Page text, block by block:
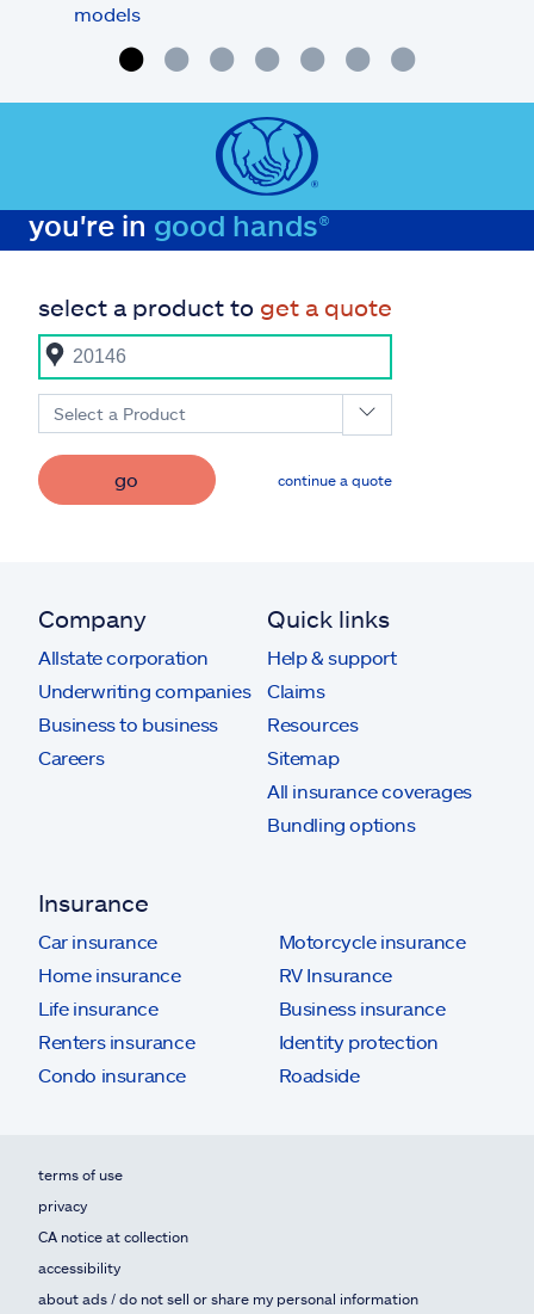
models
you're in good hands®
select a product to get a quote
Select a Product
go continue a quote
Company
Allstate corporation
Underwriting companies
Business to business
Careers
Quick links
Help & support
Claims
Resources
Sitemap
All insurance coverages
Bundling options
Insurance
Car insurance
Home insurance
Life insurance
Renters insurance
Condo insurance
Motorcycle insurance
RV Insurance
Business insurance
Identity protection
Roadside
terms of use
privacy
CA notice at collection
accessibility
about ads / do not sell or share my personal information